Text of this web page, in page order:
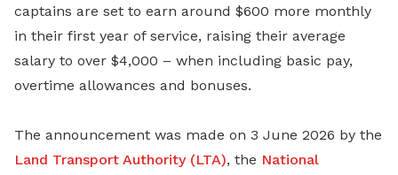
captains are set to earn around $600 more monthly
in their first year of service, raising their average
salary to over $4,000 – when including basic pay,
overtime allowances and bonuses.
The announcement was made on 3 June 2026 by the
Land Transport Authority (LTA), the National